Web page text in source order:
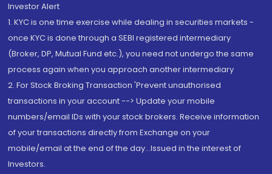
Investor Alert
1. KYC is one time exercise while dealing in securities markets -
once KYC is done through a SEBI registered intermediary
(Broker, DP, Mutual Fund etc.), you need not undergo the same
process again when you approach another intermediary
2. For Stock Broking Transaction 'Prevent unauthorised
transactions in your account --> Update your mobile
numbers/email IDs with your stock brokers. Receive information
of your transactions directly from Exchange on your
mobile/email at the end of the day...Issued in the interest of
Investors.